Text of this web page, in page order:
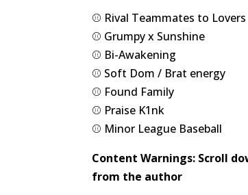
⚾️ Rival Teammates to Lovers
⚾️ Grumpy x Sunshine
⚾️ Bi-Awakening
⚾️ Soft Dom / Brat energy
⚾️ Found Family
⚾️ Praise K1nk
⚾️ Minor League Baseball
Content Warnings: Scroll
from the author